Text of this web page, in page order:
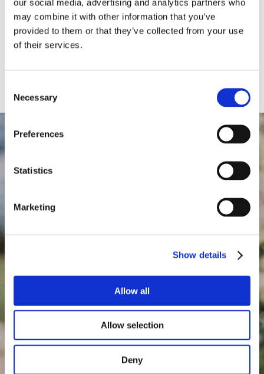
our social media, advertising and analytics partners who
may combine it with other information that you’ve
provided to them or that they’ve collected from your use
of their services.
Selection
Necessary
Preferences
Statistics
Marketing
Show details
Allow all
Allow selection
Deny
SEE MORE
HAPPY COUPLE
32